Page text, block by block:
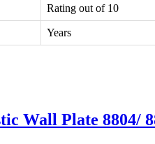
Rating out of 10
Years
Wall Plate 8804/